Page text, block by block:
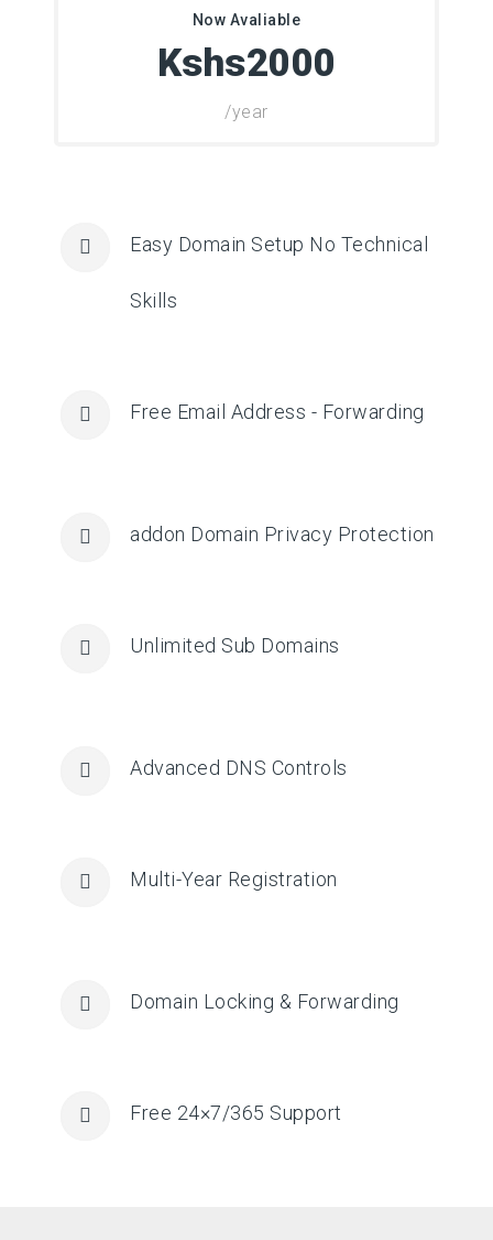
Now Avaliable
Kshs2000
/year
Easy Domain Setup No Technical
Skills
Free Email Address - Forwarding
addon Domain Privacy Protection
Unlimited Sub Domains
Advanced DNS Controls
Multi-Year Registration
Domain Locking & Forwarding
Free 24×7/365 Support